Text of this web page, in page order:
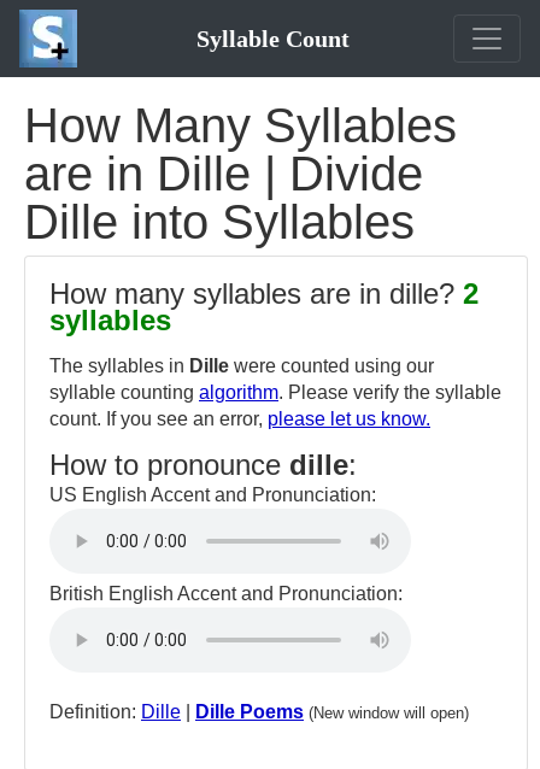
Syllable Count
How Many Syllables
are in Dille | Divide
Dille into Syllables
How many syllables are in dille? 2
syllables
The syllables in Dille were counted using our
syllable counting algorithm. Please verify the syllable
count. If you see an error, please let us know.
How to pronounce dille:
US English Accent and Pronunciation:
British English Accent and Pronunciation:
Definition: Dille Dille Poems (New window will open)